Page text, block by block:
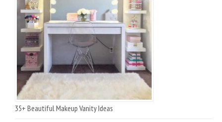
35+ Beautiful Makeup Vanity Ideas